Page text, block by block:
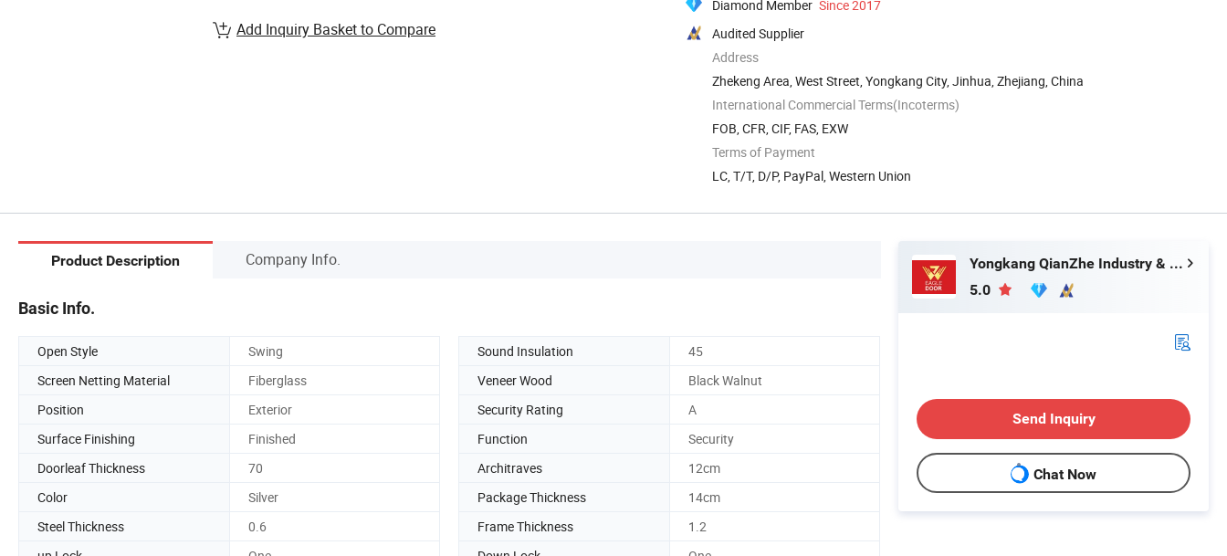
Diamond Member Since 2017
Audited Supplier
Address
Zhekeng Area, West Street, Yongkang City, Jinhua, Zhejiang, China
International Commercial Terms(Incoterms)
FOB, CFR, CIF, FAS, EXW
Terms of Payment
LC, T/T, D/P, PayPal, Western Union
Add Inquiry Basket to Compare
Product Description Company Info.
Basic Info.
Open Style Swing Sound Insulation
45
Screen Netting Material
Fiberglass Veneer Wood
Black Walnut
Position
Exterior Security Rating
A
Surface Finishing
Finished Function
Security
Doorleaf Thickness
70 Architraves
12cm
Color
Silver Package Thickness
14cm
Steel Thickness
0.6 Frame Thickness
1.2
Yongkang QianZhe Industry & Trade Co., Ltd.
5.0
Send Inquiry
Chat Now